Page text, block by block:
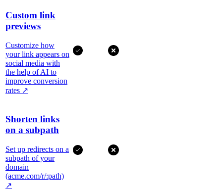
Custom link
previews
Customize how
your link appears on
social media with
the help of AI to
improve conversion
rates ↗
Shorten links
on a subpath
Set up redirects on a
subpath of your
domain
(acme.com/r/:path)
↗